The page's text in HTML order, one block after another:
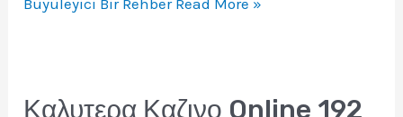
Καλυτερα Καζινο Online 192